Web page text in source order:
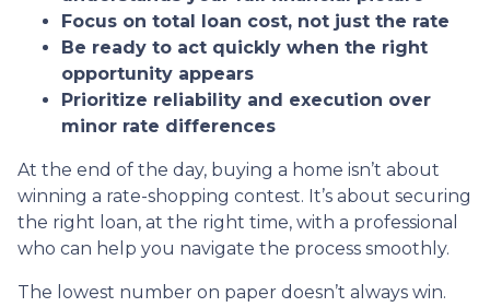
Focus on total loan cost, not just the rate
Be ready to act quickly when the right
opportunity appears
Prioritize reliability and execution over
minor rate differences
At the end of the day, buying a home isn’t about
winning a rate-shopping contest. It’s about securing
the right loan, at the right time, with a professional
who can help you navigate the process smoothly.
The lowest number on paper doesn’t always win.